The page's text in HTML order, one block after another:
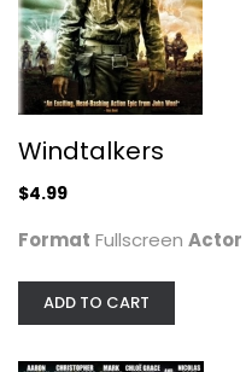
Windtalkers
$4.99
Format Fullscreen Actor
ADD TO CART